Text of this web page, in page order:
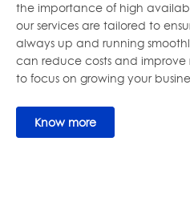
the importance of high
our services are tailored to
always up and running
can reduce costs and improve
to focus on growing your
Know more